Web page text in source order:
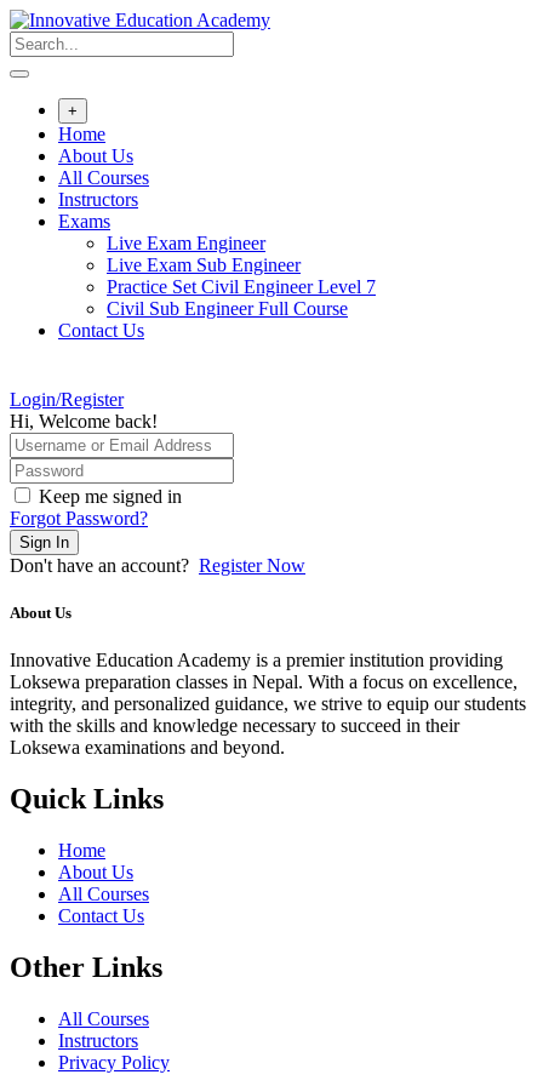
Skip
to
content
+
Home
About Us
All Courses
Instructors
Exams
Live Exam Engineer
Live Exam Sub Engineer
Practice Set Civil Engineer Level 7
Civil Sub Engineer Full Course
Contact Us
Login/Register
Hi, Welcome back!
Keep me signed in
Forgot Password?
Sign In
Don't have an account? Register Now
About Us
Innovative Education Academy is a premier institution providing
Loksewa preparation classes in Nepal. With a focus on excellence,
integrity, and personalized guidance, we strive to equip our students
with the skills and knowledge necessary to succeed in their
Loksewa examinations and beyond.
Quick Links
Home
About Us
All Courses
Contact Us
Other Links
All Courses
Instructors
Privacy Policy